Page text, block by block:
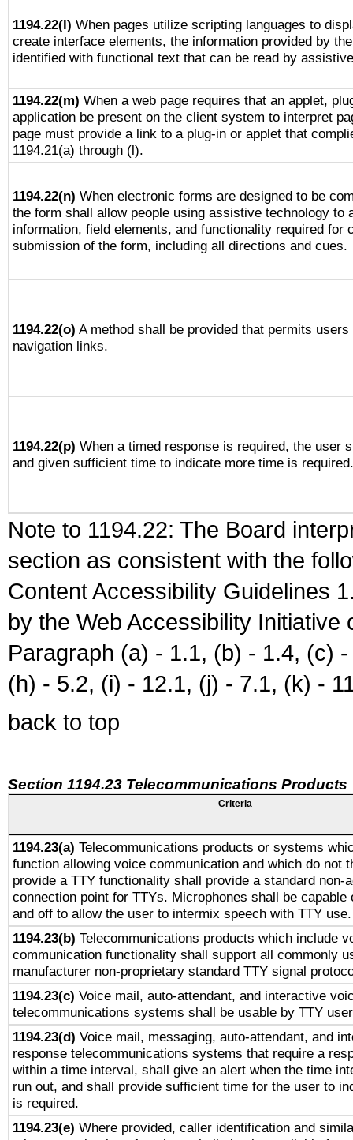
1194.22(l) When pages utilize scripting languages to
create interface elements, the information provided by
identified with functional text that can be read by
1194.22(m) When a web page requires that an applet,
application be present on the client system to interpret
page must provide a link to a plug-in or applet that
1194.21(a) through (l).
1194.22(n) When electronic forms are designed to be
the form shall allow people using assistive technology to
information, field elements, and functionality required for
submission of the form, including all directions and cues.
1194.22(o) A method shall be provided that permits
navigation links.
1194.22(p) When a timed response is required, the user
and given sufficient time to indicate more time is required.
Note to 1194.22: The Board
section as consistent with the
Content Accessibility Guidelines
by the Web Accessibility
Paragraph (a) - 1.1, (b) - 1.4, (c)
(h) - 5.2, (i) - 12.1, (j) - 7.1, (k) -
back to top
Section 1194.23 Telecommunications Products
Criteria
1194.23(a) Telecommunications products or systems
function allowing voice communication and which do not
provide a TTY functionality shall provide a standard non-
connection point for TTYs. Microphones shall be capable
and off to allow the user to intermix speech with TTY use.
1194.23(b) Telecommunications products which include
communication functionality shall support all commonly
manufacturer non-proprietary standard TTY signal
1194.23(c) Voice mail, auto-attendant, and interactive
telecommunications systems shall be usable by TTY
1194.23(d) Voice mail, messaging, auto-attendant, and
response telecommunications systems that require a
within a time interval, shall give an alert when the time
run out, and shall provide sufficient time for the user to
is required.
1194.23(e) Where provided, caller identification and